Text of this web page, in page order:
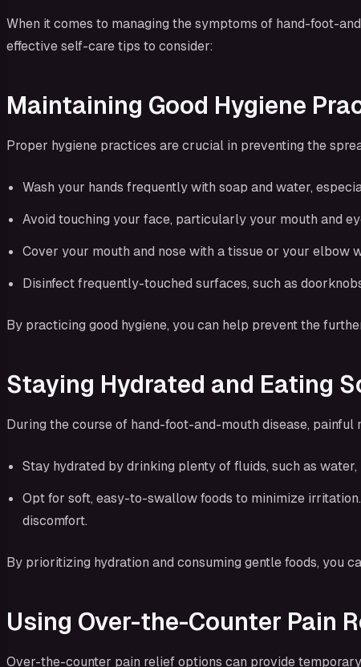
When it comes to managing the symptoms of hand-foot-
effective self-care tips to consider:
Maintaining Good Hygiene
Proper hygiene practices are crucial in preventing the
Wash your hands frequently with soap and water,
Avoid touching your face, particularly your mouth and
Cover your mouth and nose with a tissue or your elbow
Disinfect frequently-touched surfaces, such as
By practicing good hygiene, you can help prevent the
Staying Hydrated and Eating
During the course of hand-foot-and-mouth disease,
Stay hydrated by drinking plenty of fluids, such as
Opt for soft, easy-to-swallow foods to minimize
discomfort.
By prioritizing hydration and consuming gentle foods, you
Using Over-the-Counter Pain
Over-the-counter pain relief options can provide